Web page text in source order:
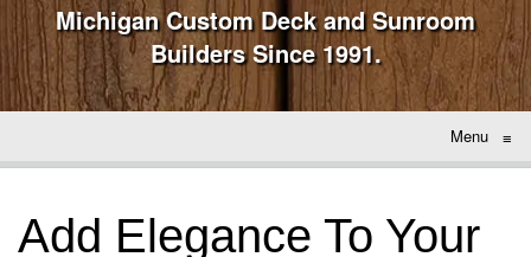
Michigan Custom Deck and Sunroom
Builders Since 1991.
Menu ≡
Add Elegance To Your